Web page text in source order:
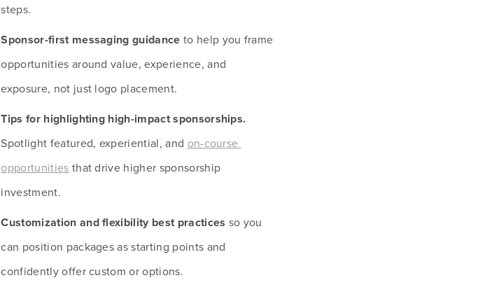
steps.
Sponsor-first messaging guidance to help you frame
opportunities around value, experience, and
exposure, not just logo placement.
Spotlight featured, experiential, and on-course
opportunities that drive higher sponsorship
investment.
Customization and flexibility best practices so you
can position packages as starting points and
confidently offer custom or options.